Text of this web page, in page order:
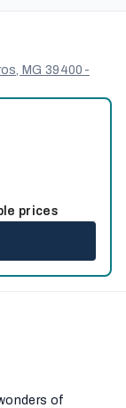
MG 39400-
prices
of